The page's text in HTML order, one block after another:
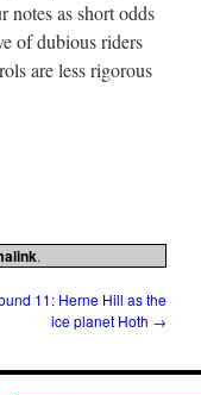
as short odds
of dubious riders
are less rigorous
.
11: Herne Hill as the
ice planet Hoth →